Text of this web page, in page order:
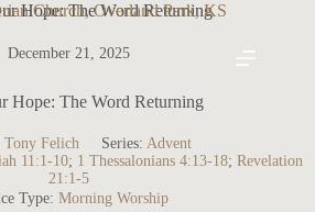
December 21, 2025
Hope: The Word Returning
Tony Felich Series: Advent
11:1-10; 1 Thessalonians 4:13-18; Revelation
21:1-5
Type: Morning Worship